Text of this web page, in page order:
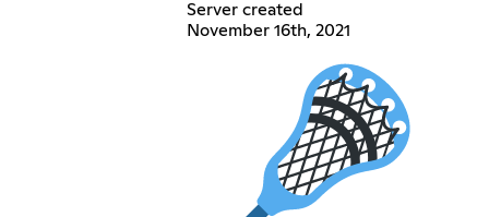
Server created
November 16th, 2021